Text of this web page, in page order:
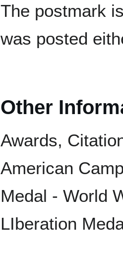
The postmark
was posted
Other
Awards,
American
Medal - World
LIberation